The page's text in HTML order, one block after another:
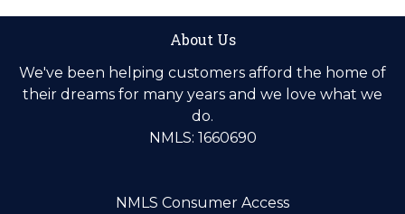
About Us
We've been helping customers afford the home of
their dreams for many years and we love what we
do.
NMLS: 1660690
NMLS Consumer Access